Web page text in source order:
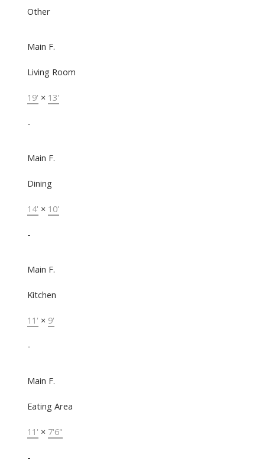
Other
Main F.
Living Room
19' × 13'
-
Main F.
Dining
14' × 10'
-
Main F.
Kitchen
11' × 9'
-
Main F.
Eating Area
11' × 7'6"
-